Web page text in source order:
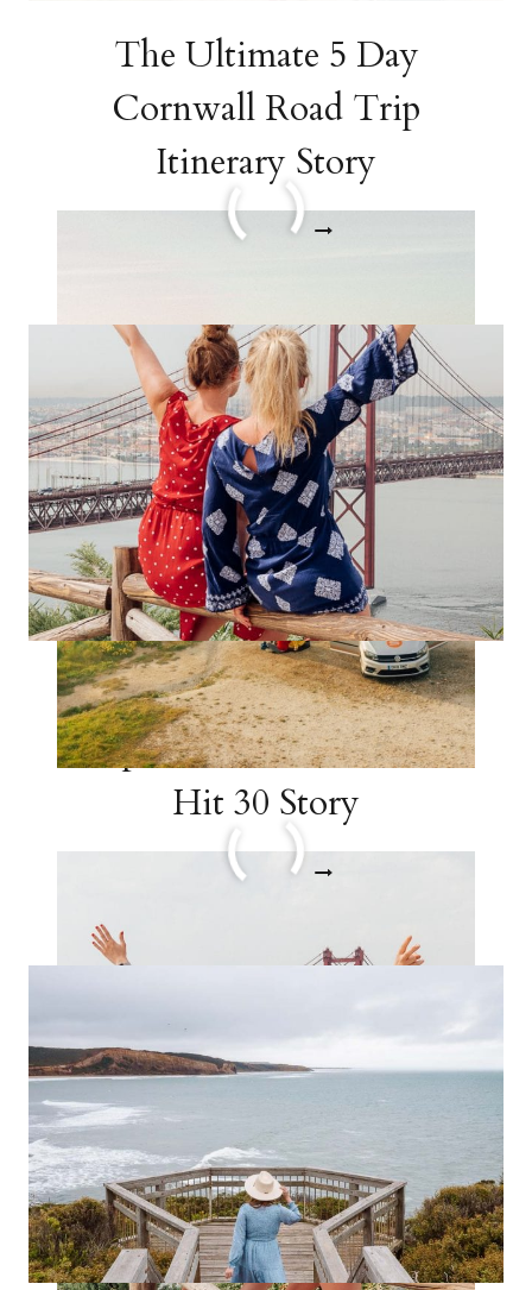
The Ultimate 5 Day
Cornwall Road Trip
Itinerary Story
READ MORE
THE
CORNWALL
ROAD
TRIP
ITINERARY
STORY
Travel in Your 20s: 15
Trips to Take Before You
Hit 30 Story
READ MORE
TRAVEL
20S:
TAKE
YOU
HIT
30
STORY